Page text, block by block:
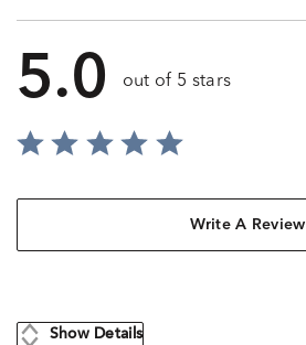
5.0 out of 5 stars
Write A Review
Show Details